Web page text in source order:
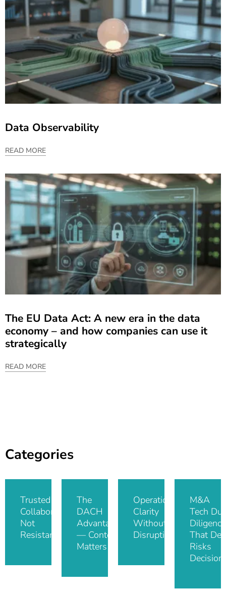
Data Observability
READ MORE
The EU Data Act: A new era in the data
economy – and how companies can use it
strategically
READ MORE
Categories
Trusted IT
Collaboration,
Not
Resistance
The
DACH
Advantage
— Context
Matters
Operational
Clarity
Without
Disruption
M&A
Tech
Diligence
That De-
Risks